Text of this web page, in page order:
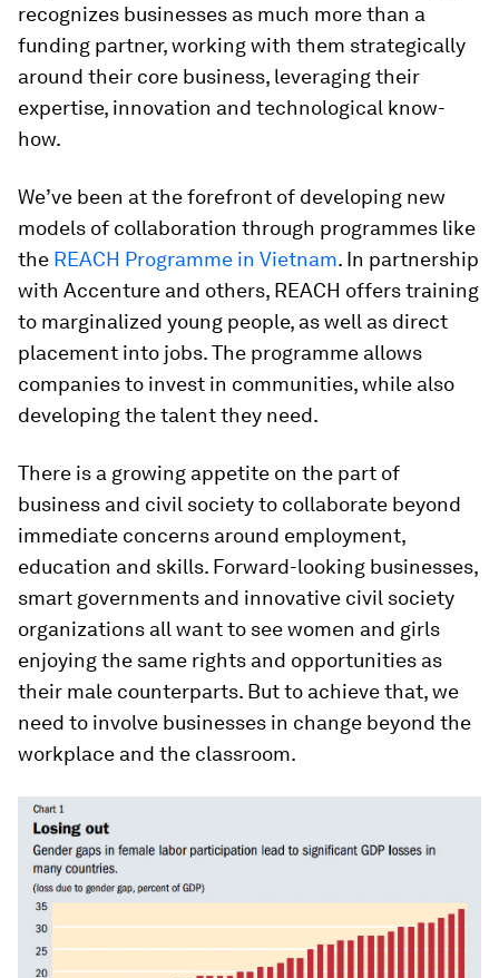
recognizes businesses as much more than a
funding partner, working with them strategically
around their core business, leveraging their
expertise, innovation and technological know-
how.
We’ve been at the forefront of developing new
models of collaboration through programmes like
the REACH Programme in Vietnam. In partnership
with Accenture and others, REACH offers training
to marginalized young people, as well as direct
placement into jobs. The programme allows
companies to invest in communities, while also
developing the talent they need.
There is a growing appetite on the part of
business and civil society to collaborate beyond
immediate concerns around employment,
education and skills. Forward-looking businesses,
smart governments and innovative civil society
organizations all want to see women and girls
enjoying the same rights and opportunities as
their male counterparts. But to achieve that, we
need to involve businesses in change beyond the
workplace and the classroom.